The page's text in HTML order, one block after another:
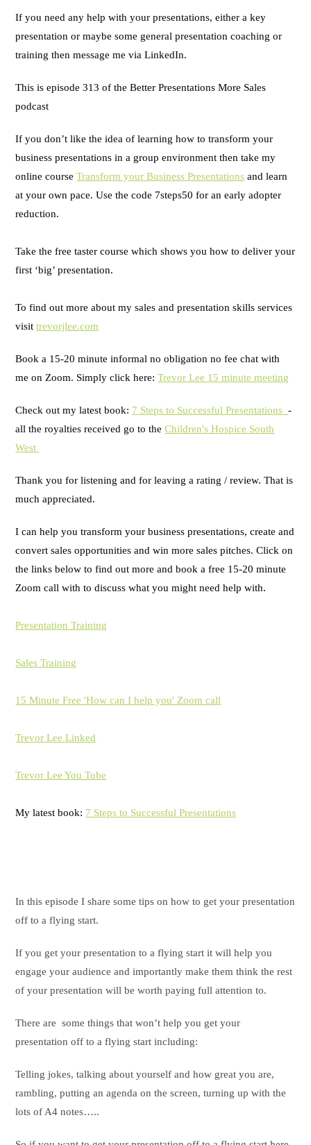
If you need any help with your presentations, either a key
presentation or maybe some general presentation coaching or
training then message me via LinkedIn.
This is episode 313 of the Better Presentations More Sales
podcast
If you don’t like the idea of learning how to transform your
business presentations in a group environment then take my
online courseTransform your Business Presentations and learn
at your own pace. Use the code 7steps50 for an early adopter
reduction.
Take the free taster course which shows you how to deliver your
first ‘big’ presentation.
To find out more about my sales and presentation skills services
visittrevorjlee.com
Book a 15-20 minute informal no obligation no fee chat with
me on Zoom. Simply click here:Trevor Lee 15 minute meeting
Check out my latest book: 7 Steps to Successful Presentations-
all the royalties received go to theChildren's Hospice South
West
Thank you for listening and for leaving a rating / review. That is
much appreciated.
I can help you transform your business presentations, create and
convert sales opportunities and win more sales pitches. Click on
the links below to find out more and book a free 15-20 minute
Zoom call with to discuss what you might need help with.
Presentation Training
Sales Training
15 Minute Free 'How can I help you' Zoom call
Trevor Lee Linked
Trevor Lee You Tube
My latest book: 7 Steps to Successful Presentations
In this episode I share some tips on how to get your presentation
off to a flying start.
If you get your presentation to a flying start it will help you
engage your audience and importantly make them think the rest
of your presentation will be worth paying full attention to.
There are some things that won’t help you get your
presentation off to a flying start including:
Telling jokes, talking about yourself and how great you are,
rambling, putting an agenda on the screen, turning up with the
lots of A4 notes…..